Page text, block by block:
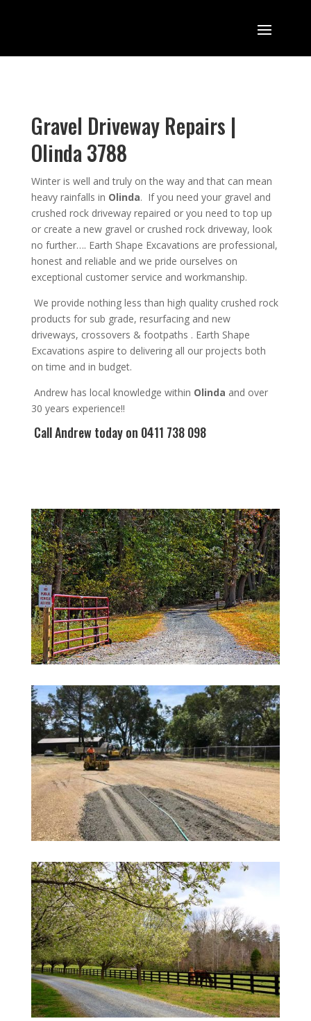
Gravel Driveway Repairs |
Olinda 3788
Winter is well and truly on the way and that can mean
heavy rainfalls in Olinda. If you need your gravel and
crushed rock driveway repaired or you needto top up
or create a new gravel or crushed rock driveway, look
no further…. Earth Shape Excavations are professional,
honestand reliable and we pride ourselves on
exceptional customer service and workmanship.
We provide nothing less than high quality crushed rock
products for sub grade, resurfacing and new
driveways, crossovers & footpaths . Earth Shape
Excavations aspire to delivering all our projects both
on time and in budget.
Andrewhas local knowledge within Olinda and over
30 years experience!!
Call Andrewtoday on 0411 738 098